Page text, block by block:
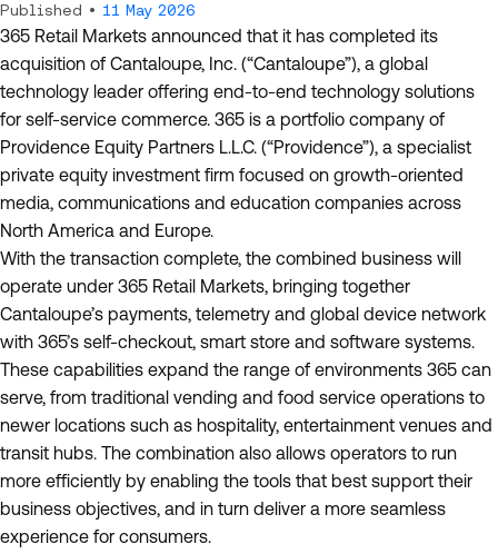
Published • 11 May 2026
365 Retail Markets announced that it has completed its
acquisition of Cantaloupe, Inc. (“Cantaloupe”), a global
technology leader offering end-to-end technology solutions
for self-service commerce. 365 is a portfolio company of
Providence Equity Partners L.L.C. (“Providence”), a specialist
private equity investment firm focused on growth-oriented
media, communications and education companies across
North America and Europe.
With the transaction complete, the combined business will
operate under 365 Retail Markets, bringing together
Cantaloupe’s payments, telemetry and global device network
with 365’s self-checkout, smart store and software systems.
These capabilities expand the range of environments 365 can
serve, from traditional vending and food service operations to
newer locations such as hospitality, entertainment venues and
transit hubs. The combination also allows operators to run
more efficiently by enabling the tools that best support their
business objectives, and in turn deliver a more seamless
experience for consumers.